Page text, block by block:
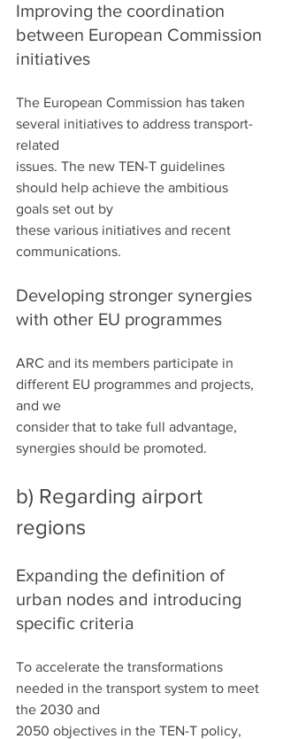
Improving the coordination
between European Commission
initiatives
The European Commission has taken
several initiatives to address transport-
related
issues. The new TEN-T guidelines
should help achieve the ambitious
goals set out by
these various initiatives and recent
communications.
Developing stronger synergies
with other EU programmes
ARC and its members participate in
different EU programmes and projects,
and we
consider that to take full advantage,
synergies should be promoted.
b) Regarding airport
regions
Expanding the definition of
urban nodes and introducing
specific criteria
To accelerate the transformations
needed in the transport system to meet
the 2030 and
2050 objectives in the TEN-T policy,